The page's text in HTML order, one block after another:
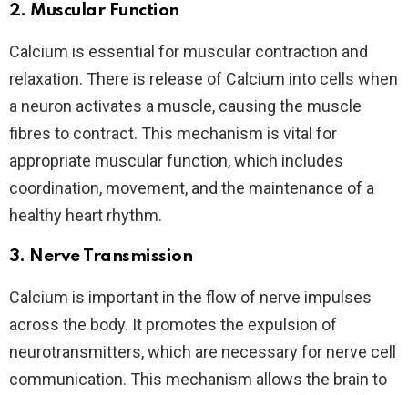
2. Muscular Function
Calcium is essential for muscular contraction and
relaxation. There is release of Calcium into cells when
a neuron activates a muscle, causing the muscle
fibres to contract. This mechanism is vital for
appropriate muscular function, which includes
coordination, movement, and the maintenance of a
healthy heart rhythm.
3. Nerve Transmission
Calcium is important in the flow of nerve impulses
across the body. It promotes the expulsion of
neurotransmitters, which are necessary for nerve cell
communication. This mechanism allows the brain to